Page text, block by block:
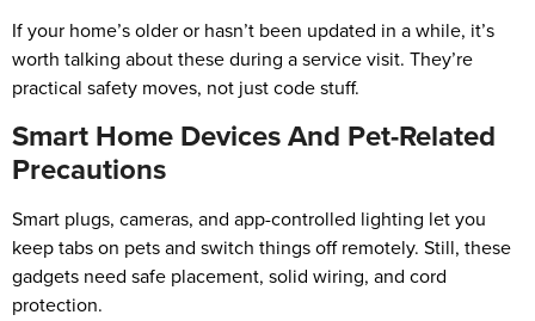
If your home’s older or hasn’t been updated in a while, it’s
worth talking about these during a service visit. They’re
practical safety moves, not just code stuff.
Smart Home Devices And Pet-Related
Precautions
Smart plugs, cameras, and app-controlled lighting let you
keep tabs on pets and switch things off remotely. Still, these
gadgets need safe placement, solid wiring, and cord
protection.